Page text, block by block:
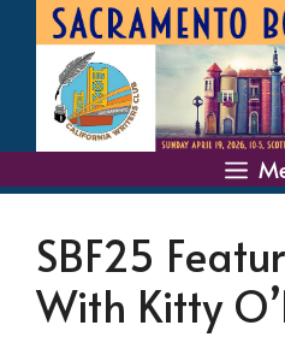
content
SBF25
With Kitty